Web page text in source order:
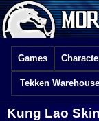
Games
Tekken Warehouse
Kung Lao